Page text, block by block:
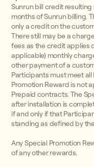
Sunrun bill credit resulting
months of Sunrun billing.
only a credit on the
There still may be a
fees as the credit applies
applicable) monthly
other payment of a
Participants must meet
Promotion Reward is not
Prepaid contracts. The
after installation is
if and only if that
standing as defined by
Any Special Promotion
of any other rewards.